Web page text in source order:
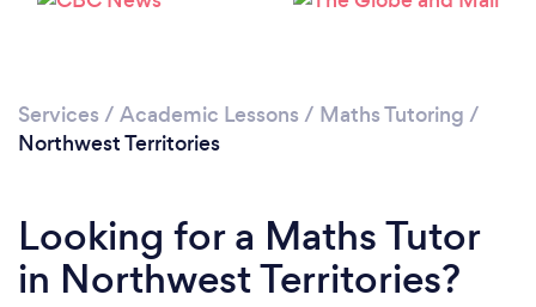
Services / Academic Lessons / Maths Tutoring /
Northwest Territories
Looking for a Maths Tutor
in Northwest Territories?